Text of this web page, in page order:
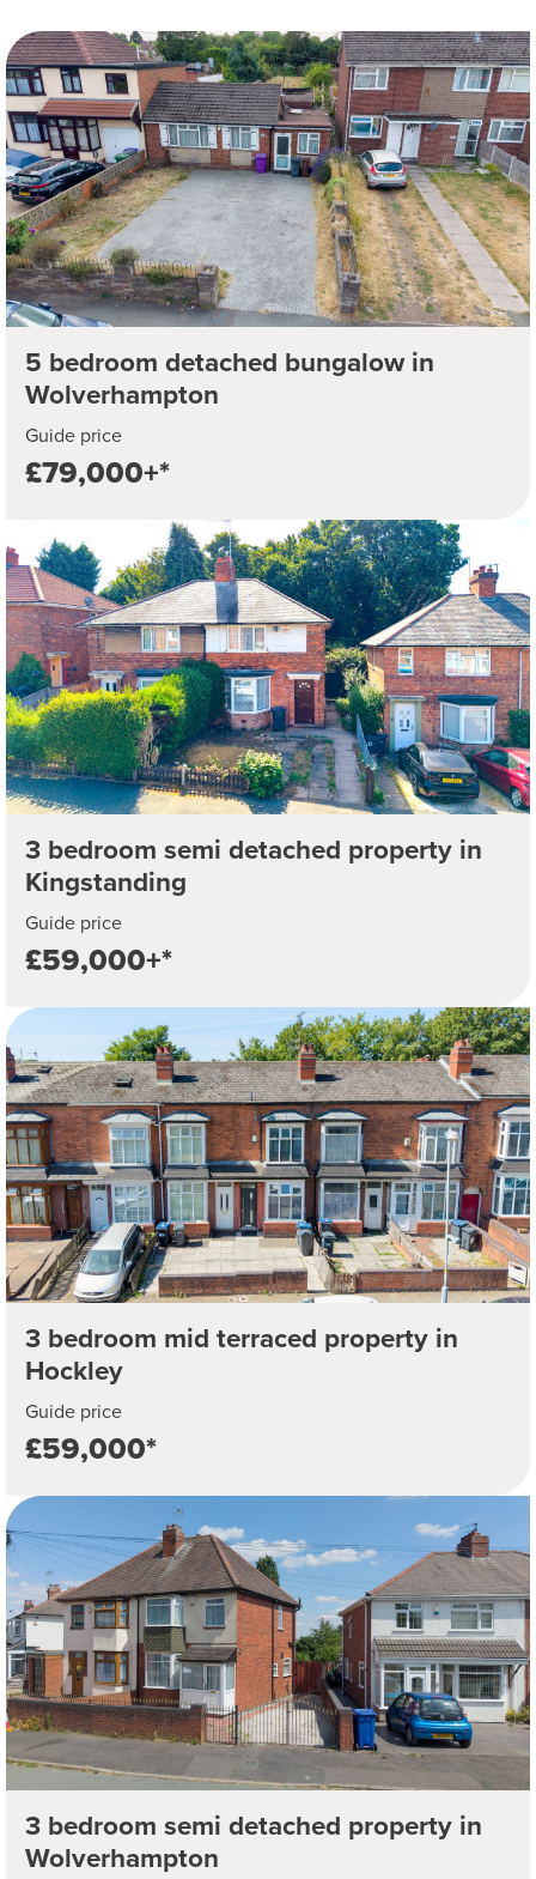
5 bedroom detached bungalow in
Wolverhampton
Guide price
£79,000+*
3 bedroom semi detached property in
Kingstanding
Guide price
£59,000+*
3 bedroom mid terraced property in
Hockley
Guide price
£59,000*
3 bedroom semi detached property in
Wolverhampton